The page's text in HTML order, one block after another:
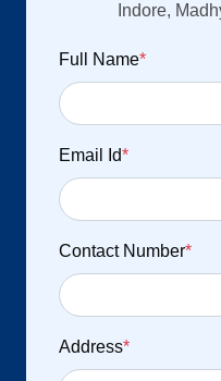
Indore,
Full Name*
Email Id*
Contact Number*
Address*